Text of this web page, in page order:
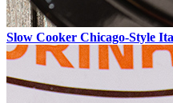
Slow Cooker Chicago-Style